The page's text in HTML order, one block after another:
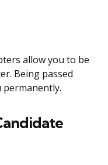
allow you to be
Being passed
permanently.